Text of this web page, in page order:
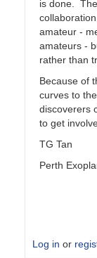
is done.
amateur -
amateurs -
rather than
Because of
curves to
discoverers
to get
TG Tan
Perth
Log in or